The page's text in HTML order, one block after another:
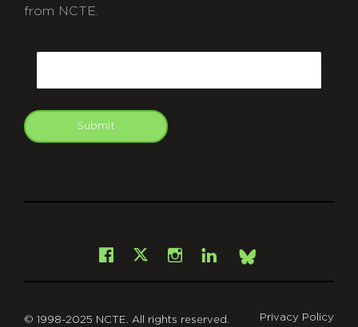
from NCTE.
Submit
Facebook
X Instagram
LinkedInBsky
© 1998-2025 NCTE. All rights reserved.
Privacy Policy